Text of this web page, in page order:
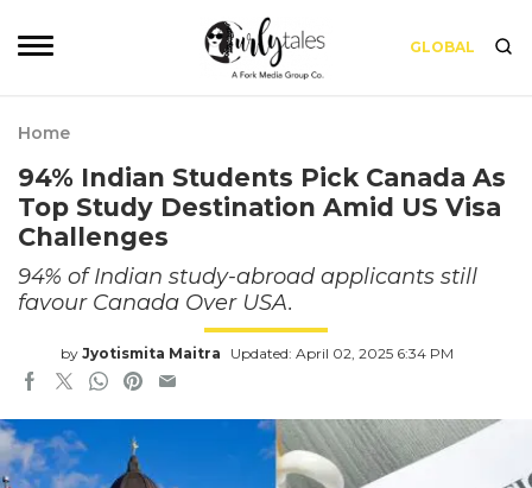
GLOBAL
Home
94% Indian Students Pick Canada As
Top Study Destination Amid US Visa
Challenges
94% of Indian study-abroad applicants still
favour Canada Over USA.
by Jyotismita Maitra Updated: April 02, 2025 6:34 PM